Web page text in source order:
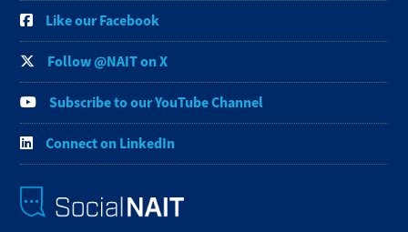
Like our Facebook
Follow @NAIT on X
Subscribe to our YouTube Channel
Connect on LinkedIn